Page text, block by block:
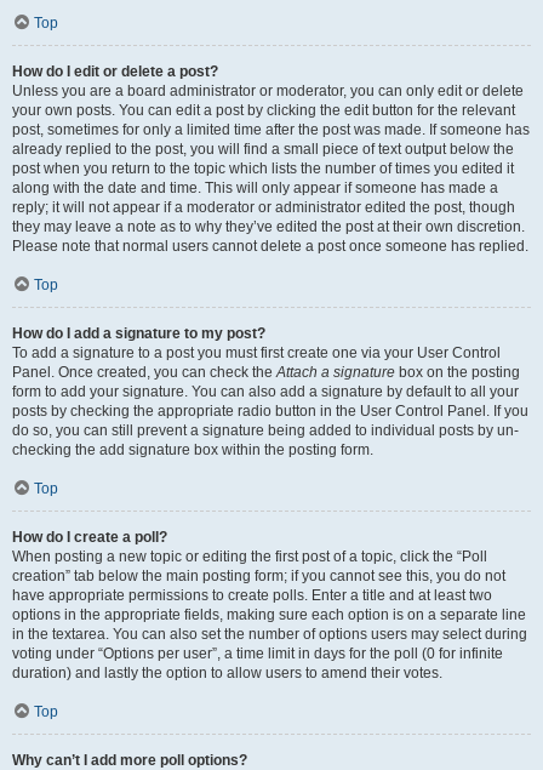
Top
How do I edit or delete a post?
Unless you are a board administrator or moderator, you can only edit or delete
your own posts. You can edit a post by clicking the edit button for the relevant
post, sometimes for only a limited time after the post was made. If someone has
already replied to the post, you will find a small piece of text output below the
post when you return to the topic which lists the number of times you edited it
along with the date and time. This will only appear if someone has made a
reply; it will not appear if a moderator or administrator edited the post, though
they may leave a note as to why they’ve edited the post at their own discretion.
Please note that normal users cannot delete a post once someone has replied.
Top
How do I add a signature to my post?
To add a signature to a post you must first create one via your User Control
Panel. Once created, you can check theAttach a signature box on the posting
form to add your signature. You can also add a signature by default to all your
posts by checking the appropriate radio button in the User Control Panel. If you
do so, you can still prevent a signature being added to individual posts by un-
checking the add signature box within the posting form.
Top
How do I create a poll?
When posting a new topic or editing the first post of a topic, click the “Poll
creation” tab below the main posting form; if you cannot see this, you do not
have appropriate permissions to create polls. Enter a title and at least two
options in the appropriate fields, making sure each option is on a separate line
in the textarea. You can also set the number of options users may select during
voting under “Options per user”, a time limit in days for the poll (0 for infinite
duration) and lastly the option to allow users to amend their votes.
Top
Why can’t I add more poll options?